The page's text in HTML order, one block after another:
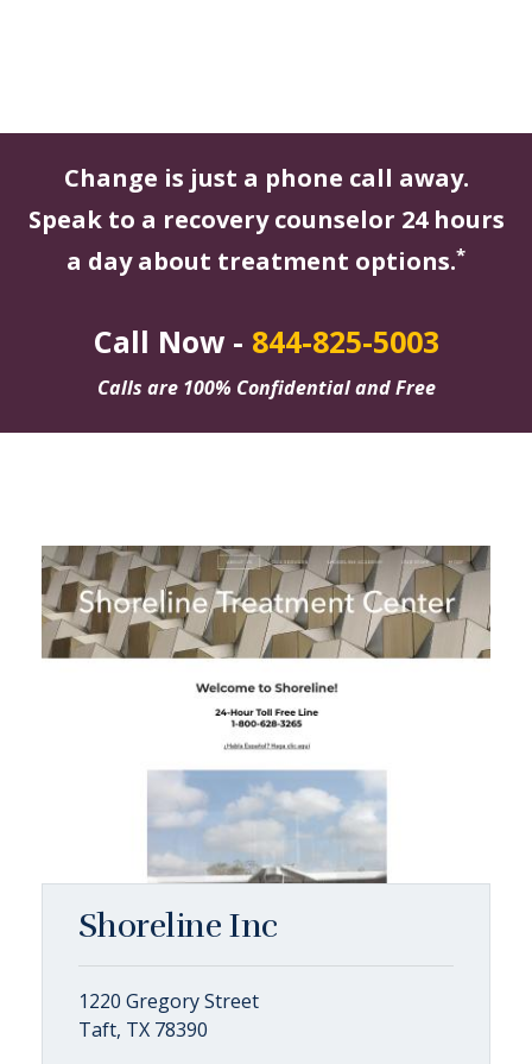
Change is just a phone call away.
Speak to a recovery counselor 24 hours
a day about treatment options.*
Call Now - 844-825-5003
Calls are 100% Confidential and Free
Shoreline Inc
1220 Gregory Street
Taft, TX 78390